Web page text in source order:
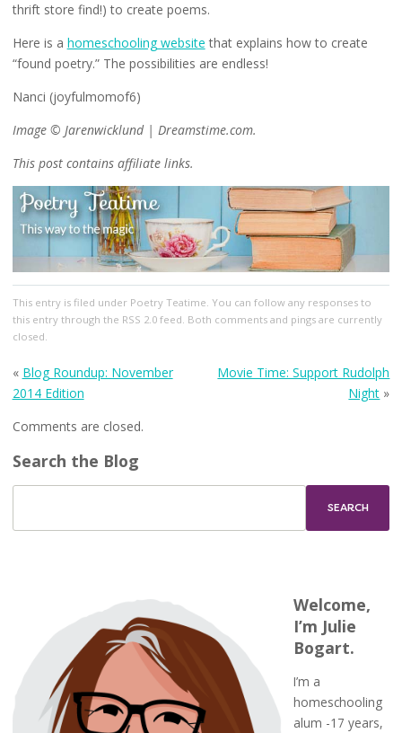
thrift store find!) to create poems.
Here is a homeschooling website that explains how to create
“found poetry.” The possibilities are endless!
Nanci (joyfulmomof6)​
Image © Jarenwicklund | Dreamstime.com.
This post contains affiliate links.
This entry is filed under Poetry Teatime. You can follow any responses to
this entry through the RSS 2.0feed. Both comments and pings are currently
closed.
« Blog Roundup: November
2014 Edition
Movie Time: Support Rudolph
Night »
Comments are closed.
Search the Blog
Welcome,
I’m Julie
Bogart.
I’m a
homeschooling
alum -17 years,